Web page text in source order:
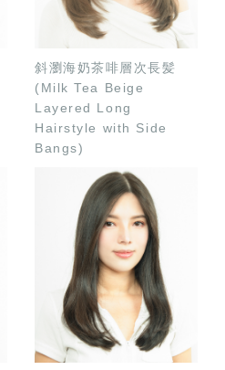
斜瀏海奶茶啡層次長髪
(Milk Tea Beige
Layered Long
Hairstyle with Side
Bangs)